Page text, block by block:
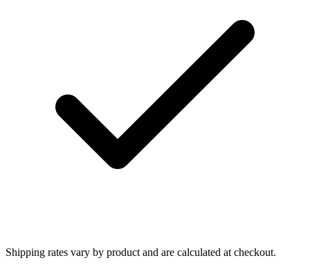
Shipping rates vary by product and are calculated at checkout.